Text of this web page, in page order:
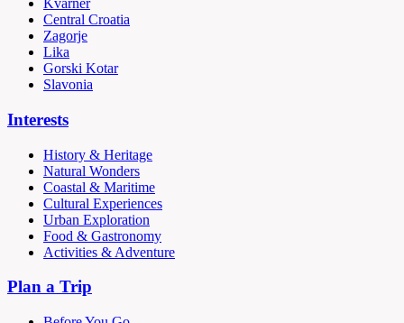
Kvarner
Central Croatia
Zagorje
Lika
Gorski Kotar
Slavonia
Interests
History & Heritage
Natural Wonders
Coastal & Maritime
Cultural Experiences
Urban Exploration
Food & Gastronomy
Activities & Adventure
Plan a Trip